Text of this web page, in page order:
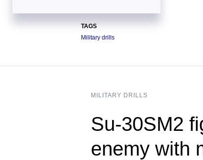
TAGS
Military drills
MILITARY DRILLS
Su-30SM2
enemy with